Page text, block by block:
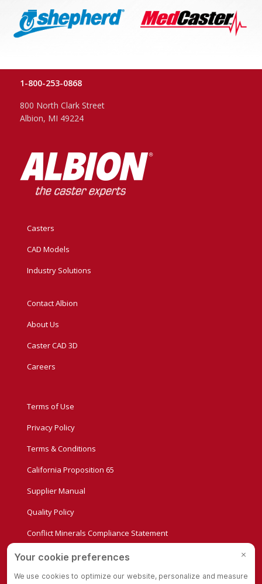
1-800-253-0868
800 North Clark Street
Albion, MI 49224
Casters
CAD Models
Industry Solutions
Contact Albion
About Us
Caster CAD 3D
Careers
Terms of Use
Privacy Policy
Terms & Conditions
California Proposition 65
Supplier Manual
Quality Policy
Conflict Minerals Compliance Statement
Privacy Settings